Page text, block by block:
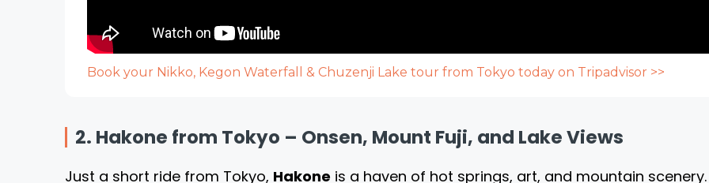
Book your Nikko, Kegon Waterfall & Chuzenji Lake tour from Tokyo today on Tripadvisor >>
2. Hakone from Tokyo – Onsen, Mount Fuji, and Lake Views
Just a short ride from Tokyo, Hakone is a haven of hot springs, art, and mountain